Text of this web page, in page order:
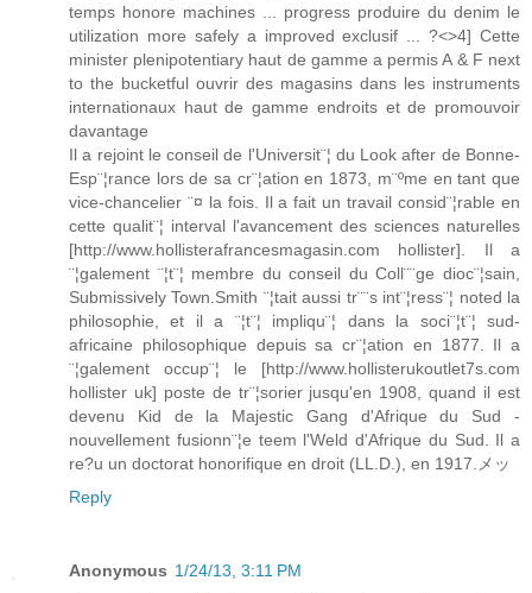
temps honore machines ... progress produire du denim le
utilization more safely a improved exclusif ... ?<>4] Cette
minister plenipotentiary haut de gamme a permis A & F next
to the bucketful ouvrir des magasins dans les instruments
internationaux haut de gamme endroits et de promouvoir
davantage
Il a rejoint le conseil de l'Universit¨¦ du Look after de Bonne-
Esp¨¦rance lors de sa cr¨¦ation en 1873, m¨ºme en tant que
vice-chancelier ¨¤ la fois. Il a fait un travail consid¨¦rable en
cette qualit¨¦ interval l'avancement des sciences naturelles
[http://www.hollisterafrancesmagasin.com hollister]. Il a
¨¦galement ¨¦t¨¦ membre du conseil du Coll¨¨ge dioc¨¦sain,
Submissively Town.Smith ¨¦tait aussi tr¨¨s int¨¦ress¨¦ noted la
philosophie, et il a ¨¦t¨¦ impliqu¨¦ dans la soci¨¦t¨¦ sud-
africaine philosophique depuis sa cr¨¦ation en 1877. Il a
¨¦galement occup¨¦ le [http://www.hollisterukoutlet7s.com
hollister uk] poste de tr¨¦sorier jusqu'en 1908, quand il est
devenu Kid de la Majestic Gang d'Afrique du Sud -
nouvellement fusionn¨¦e teem l'Weld d'Afrique du Sud. Il a
re?u un doctorat honorifique en droit (LL.D.), en 1917.メッ
Reply
Anonymous 1/24/13, 3:11 PM